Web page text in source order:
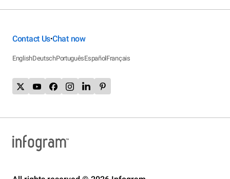
Contact Us•Chat now
EnglishDeutschPortuguêsEspañolFrançais